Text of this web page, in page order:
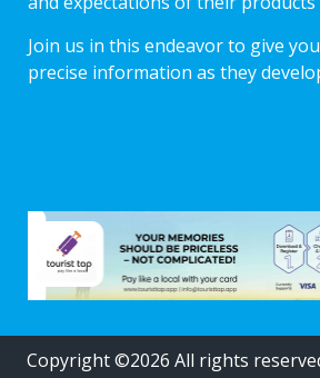
Join us in this endeavor to give
precise information as they
Copyright ©2026 All rights